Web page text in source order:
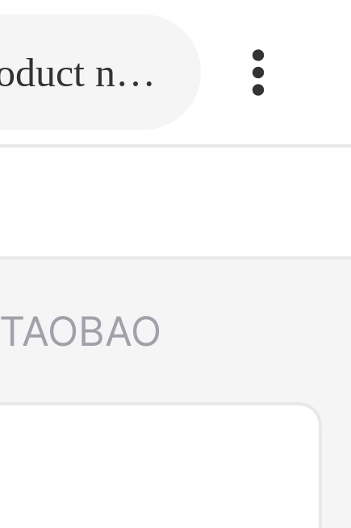
Fill in the link or enter the product name.
TAOBAO